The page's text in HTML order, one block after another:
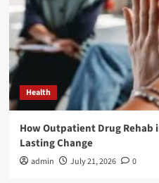
Health
How Outpatient Drug Rehab
Lasting Change
admin July 21, 2026 0